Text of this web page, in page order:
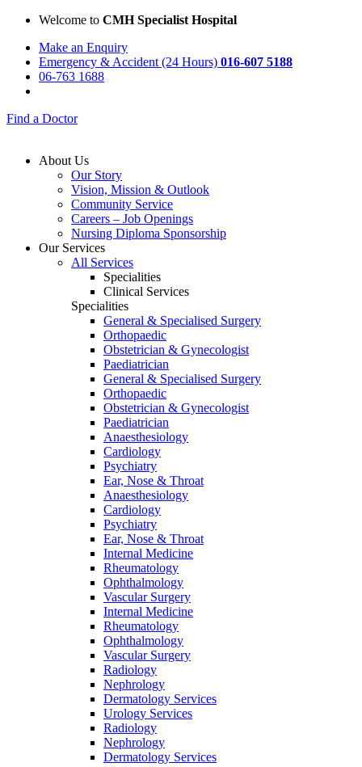
Welcome to CMH Specialist Hospital
Make an Enquiry
Emergency & Accident (24 Hours) 016-607 5188
06-763 1688
Find a Doctor
About Us
Our Story
Vision, Mission & Outlook
Community Service
Careers – Job Openings
Nursing Diploma Sponsorship
Our Services
All Services
Specialities
Clinical Services
Specialities
General & Specialised Surgery
Orthopaedic
Obstetrician & Gynecologist
Paediatrician
General & Specialised Surgery
Orthopaedic
Obstetrician & Gynecologist
Paediatrician
Anaesthesiology
Cardiology
Psychiatry
Ear, Nose & Throat
Anaesthesiology
Cardiology
Psychiatry
Ear, Nose & Throat
Internal Medicine
Rheumatology
Ophthalmology
Vascular Surgery
Internal Medicine
Rheumatology
Ophthalmology
Vascular Surgery
Radiology
Nephrology
Dermatology Services
Urology Services
Radiology
Nephrology
Dermatology Services